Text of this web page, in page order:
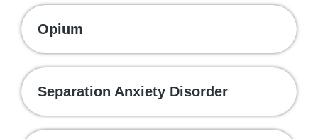
Opium
Separation Anxiety Disorder